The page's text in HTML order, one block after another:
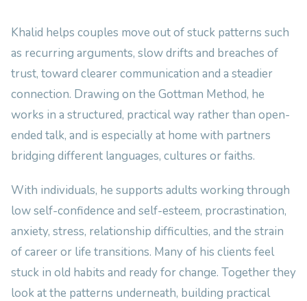
Khalid helps couples move out of stuck patterns such
as recurring arguments, slow drifts and breaches of
trust, toward clearer communication and a steadier
connection. Drawing on the Gottman Method, he
works in a structured, practical way rather than open-
ended talk, and is especially at home with partners
bridging different languages, cultures or faiths.
With individuals, he supports adults working through
low self-confidence and self-esteem, procrastination,
anxiety, stress, relationship difficulties, and the strain
of career or life transitions. Many of his clients feel
stuck in old habits and ready for change. Together they
look at the patterns underneath, building practical